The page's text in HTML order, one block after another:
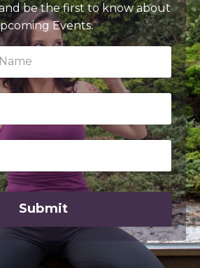
be the first to know about
Events.
Submit